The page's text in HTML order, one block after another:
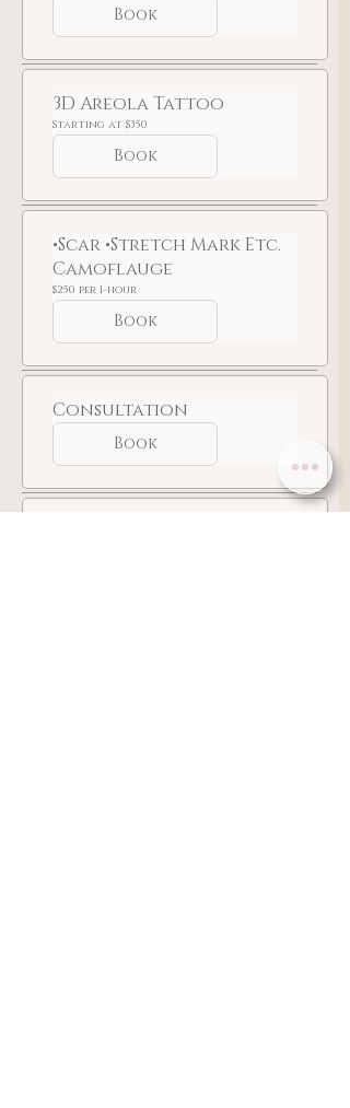
Book
3D Areola Tattoo
Starting
at
Starting at $350
Book
•Scar •Stretch Mark Etc.
Camoflauge
$250
per
$250 per 1-hour
Book
Consultation
Book